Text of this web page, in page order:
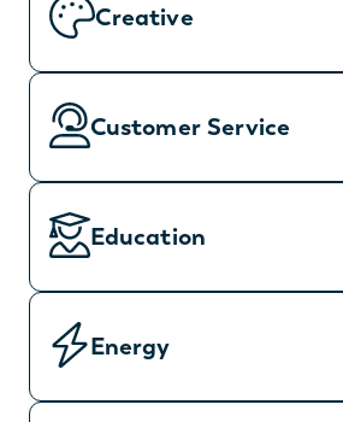
Creative
Customer Service
Education
Energy